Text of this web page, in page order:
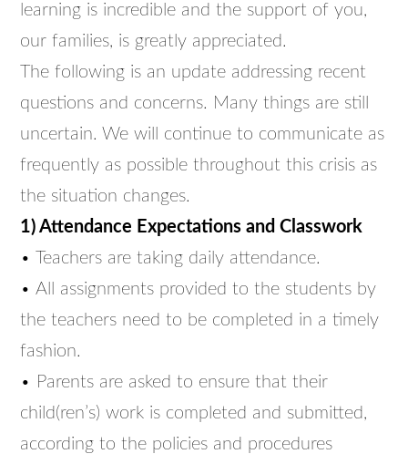
learning is incredible and the support of you,
our families, is greatly appreciated.
The following is an update addressing recent
questions and concerns. Many things are still
uncertain. We will continue to communicate as
frequently as possible throughout this crisis as
the situation changes.
1) Attendance Expectations and Classwork
• Teachers are taking daily attendance.
• All assignments provided to the students by
the teachers need to be completed in a timely
fashion.
• Parents are asked to ensure that their
child(ren’s) work is completed and submitted,
according to the policies and procedures